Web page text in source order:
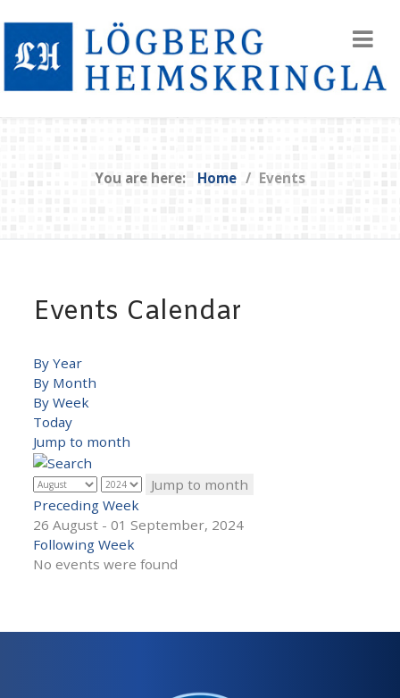
You are here: Home Events
Events Calendar
By Year
By Month
By Week
Today
Jump to month
Jump to month
Preceding Week
26 August - 01 September, 2024
Following Week
No events were found